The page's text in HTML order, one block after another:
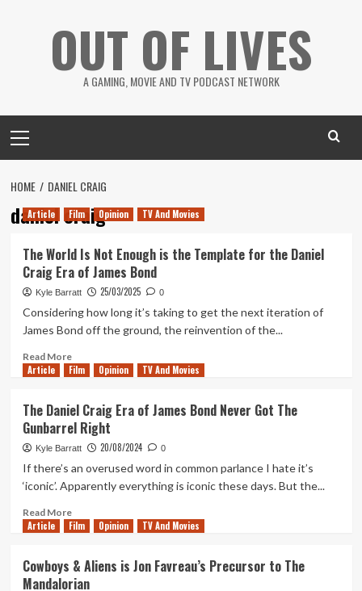
OUT OF LIVES
A GAMING, MOVIE AND TV PODCAST NETWORK
Menu
HOME DANIEL CRAIG
daniel craig
Article Film Opinion TV And Movies
The World Is Not Enough is the Template for the Daniel
Craig Era of James Bond
Kyle Barratt 25/03/2025 0
Considering how long it’s taking to get the next iteration of
James Bond off the ground, the reinvention of the...
Read MoreRead
more
World
Is
Not
the
for
Craig
Era
Article Film Opinion TV And Movies
The Daniel Craig Era of James Bond Never Got The
Gunbarrel Right
Kyle Barratt 20/08/2024 0
If there’s an overused word in common parlance I hate it’s
‘iconic’. Apparently everything is iconic these days. But the...
Read MoreRead
more
Daniel
Craig
Article Film Opinion TV And Movies
Cowboys & Aliens is Jon Favreau’s Precursor to The
Mandalorian